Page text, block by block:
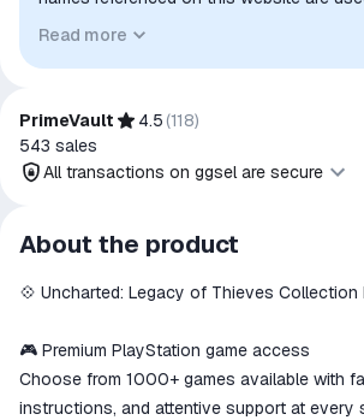
to indicate intended purpose or
authorization, sponsorship, or
Read more
PrimeVault 4.5 (118)
543 sales
All transactions on ggsel are secure
All transactions on ggsel are
secure
The money is reserved in the
We will refund your payment if the
goods are not received or do not
match the description
About the product
💠 Uncharted: Legacy of Thieves Collection
🎮 Premium PlayStation game access
Choose from 1000+ games available with
instructions, and attentive support at every